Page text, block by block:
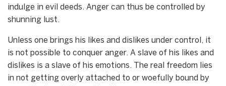
indulge in evil deeds. Anger can thus be controlled by
shunning lust.
Unless one brings his likes and dislikes under control, it
is not possible to conquer anger. A slave of his likes and
dislikes is a slave of his emotions. The real freedom lies
in not getting overly attached to or woefully bound by